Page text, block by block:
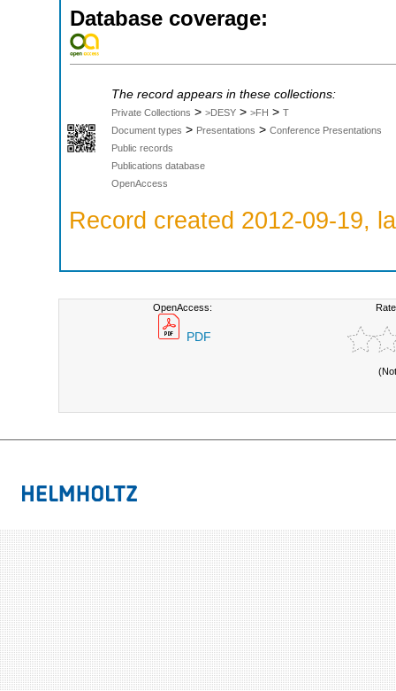
Database coverage:
The record appears in these collections:
Private Collections > >DESY > >FH > T
Document types > Presentations > Conference Presentations
Public records
Publications database
OpenAccess
Record created 2012-09-19,
OpenAccess:
PDF